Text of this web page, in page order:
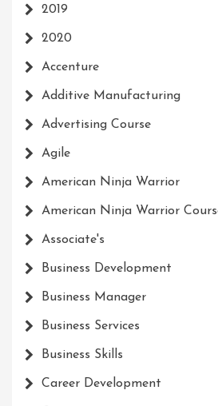
2019
2020
Accenture
Additive Manufacturing
Advertising Course
Agile
American Ninja Warrior
American Ninja Warrior
Associate's
Business Development
Business Manager
Business Services
Business Skills
Career Development